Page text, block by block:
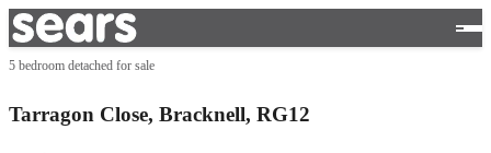
5 bedroom detached for sale
Tarragon Close, Bracknell, RG12